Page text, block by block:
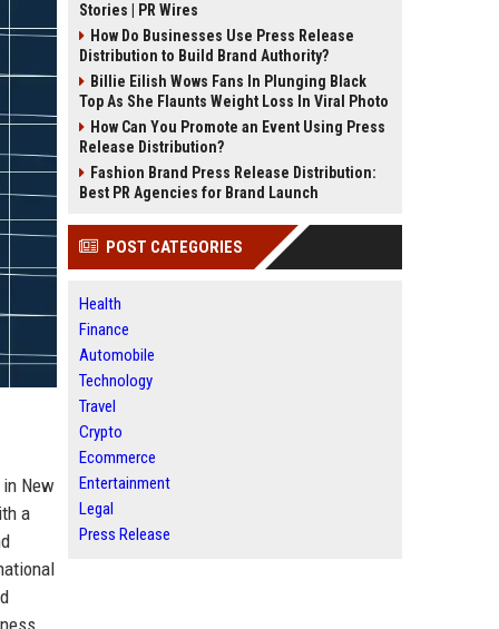
New
a
Stories | PR Wires
How Do Businesses Use Press Release
Distribution to Build Brand Authority?
Billie Eilish Wows Fans In Plunging Black
Top As She Flaunts Weight Loss In Viral Photo
How Can You Promote an Event Using Press
Release Distribution?
Fashion Brand Press Release Distribution:
Best PR Agencies for Brand Launch
POST CATEGORIES
Health
Finance
Automobile
Technology
Travel
Crypto
Ecommerce
Entertainment
Legal
Press Release